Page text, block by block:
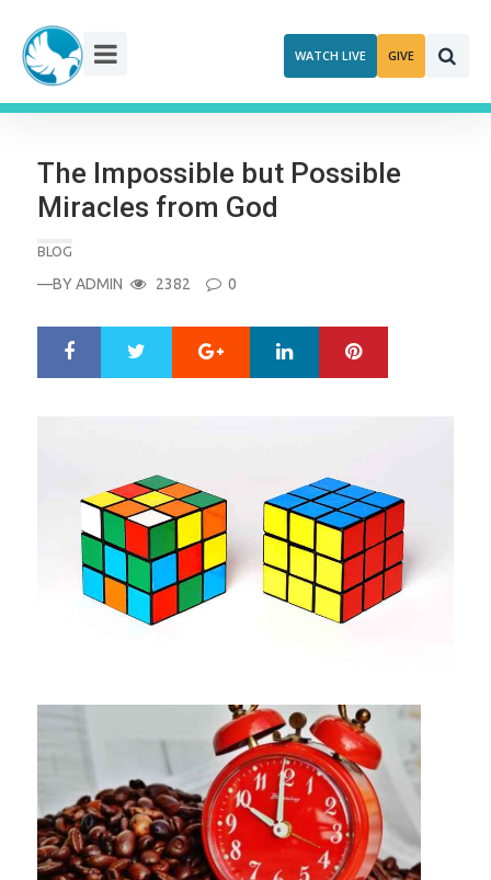
content
WATCH LIVE GIVE
The Impossible but Possible
Miracles from God
BLOG
—BYADMIN 2382 0
Google+ LinkedIn